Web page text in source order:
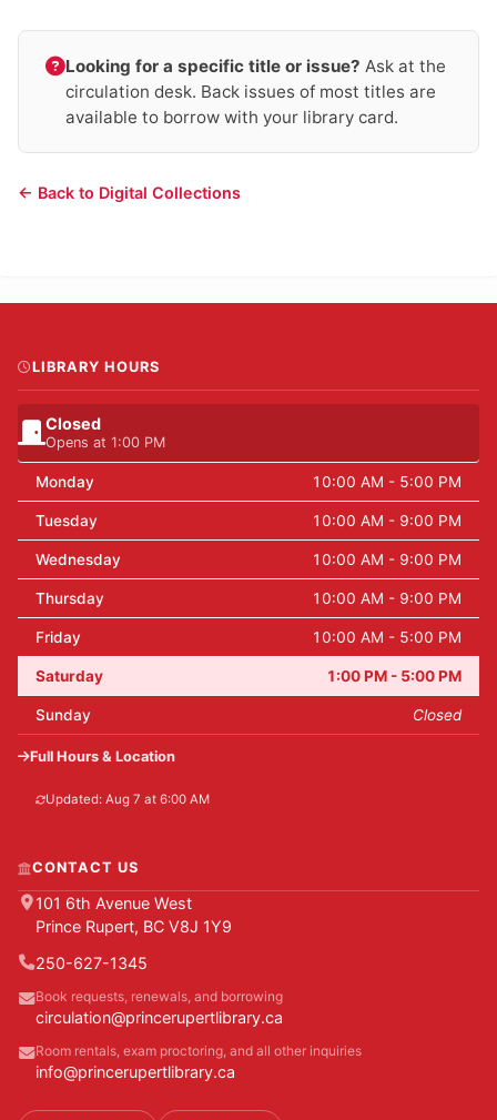
Looking for a specific title or issue? Ask at the
circulation desk. Back issues of most titles are
available to borrow with your library card.
← Back to Digital Collections
LIBRARY HOURS
Closed
Opens at 1:00 PM
Monday 10:00 AM - 5:00 PM
Tuesday 10:00 AM - 9:00 PM
Wednesday 10:00 AM - 9:00 PM
Thursday 10:00 AM - 9:00 PM
Friday 10:00 AM - 5:00 PM
Saturday 1:00 PM - 5:00 PM
Sunday Closed
Full Hours & Location
Updated: Aug 7 at 6:00 AM
CONTACT US
101 6th Avenue West
Prince Rupert, BC V8J 1Y9
250-627-1345
Book requests, renewals, and borrowing
circulation@princerupertlibrary.ca
Room rentals, exam proctoring, and all other inquiries
info@princerupertlibrary.ca